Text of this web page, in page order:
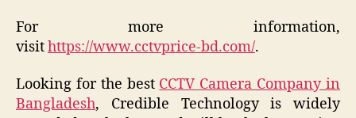
For more information,
visithttps://www.cctvprice-bd.com/.
Looking for the best CCTV Camera Company in
Bangladesh, Credible Technology is widely